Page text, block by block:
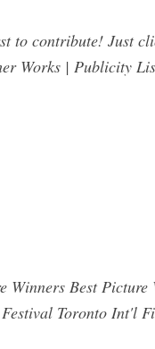
to contribute! Just
Works | Publicity
Best Picture
Toronto Int'l